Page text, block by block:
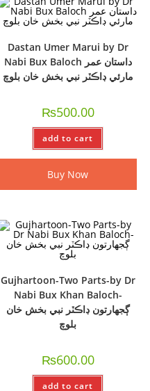
Dastan Umer Marui by Dr
Nabi Bux Baloch داستان عمر
مارئي ڊاڪٽر نبي بخش خان بلوچ
₨500.00
add to cart
Buy Now
Gujhartoon-Two Parts-by Dr
Nabi Bux Khan Baloch-
ڳجھارتون ڊاڪٽر نبي بخش خان
بلوچ
₨600.00
add to cart